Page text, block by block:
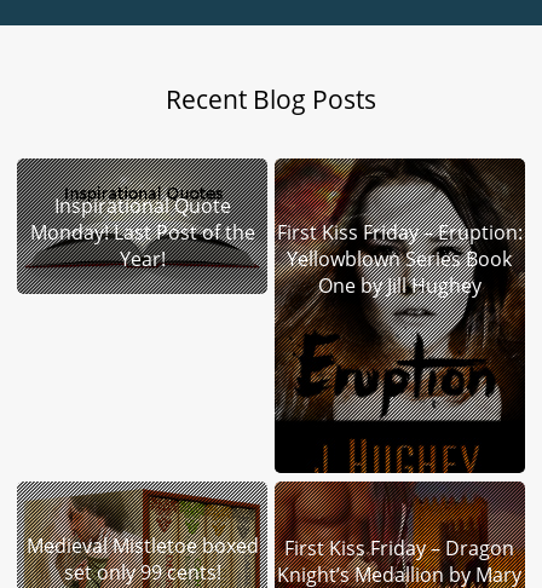
Recent Blog Posts
Inspirational Quote
Monday! Last Post of the
Year!
First Kiss Friday – Eruption:
Yellowblown Series Book
One by Jill Hughey
Medieval Mistletoe boxed
set only 99 cents!
First Kiss Friday – Dragon
Knight’s Medallion by Mary